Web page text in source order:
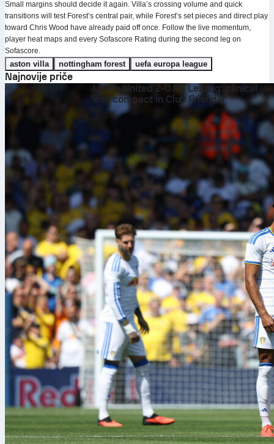
Small margins should decide it again. Villa’s crossing volume and quick
transitions will test Forest’s central pair, while Forest’s set pieces and direct play
toward Chris Wood have already paid off once. Follow the live momentum,
player heat maps and every Sofascore Rating during the second leg on
Sofascore.
aston villa nottingham forest uefa europa league
Najnovije priče
Leeds United 2-0 RB Leipzig: clinical
and compact in Club Friendly